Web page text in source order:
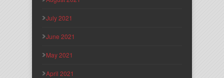
July 2021
June 2021
May 2021
April 2021